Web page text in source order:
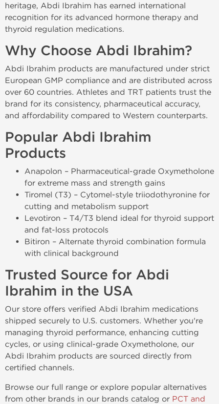
heritage, Abdi Ibrahim has earned international
recognition for its advanced hormone therapy and
thyroid regulation medications.
Why Choose Abdi Ibrahim?
Abdi Ibrahim products are manufactured under strict
European GMP compliance and are distributed across
over 60 countries. Athletes and TRT patients trust the
brand for its consistency, pharmaceutical accuracy,
and affordability compared to Western counterparts.
Popular Abdi Ibrahim
Products
Anapolon – Pharmaceutical-grade Oxymetholone
for extreme mass and strength gains
Tiromel (T3) – Cytomel-style triiodothyronine for
cutting and metabolism support
Levotiron – T4/T3 blend ideal for thyroid support
and fat-loss protocols
Bitiron – Alternate thyroid combination formula
with clinical background
Trusted Source for Abdi
Ibrahim in the USA
Our store offers verified Abdi Ibrahim medications
shipped securely to U.S. customers. Whether you're
managing thyroid performance, enhancing cutting
cycles, or using clinical-grade Oxymetholone, our
Abdi Ibrahim products are sourced directly from
certified channels.
Browse our full range or explore popular alternatives
from other brands in our brands catalog or PCT and